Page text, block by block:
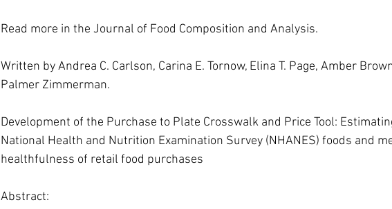
Read more in the Journal of Food Composition and Analysis.
Written by Andrea C. Carlson, Carina E. Tornow, Elina T. Page, Amber
Palmer Zimmerman.
Development of the Purchase to Plate Crosswalk and Price Tool:
National Health and Nutrition Examination Survey (NHANES) foods and
healthfulness of retail food purchases
Abstract: